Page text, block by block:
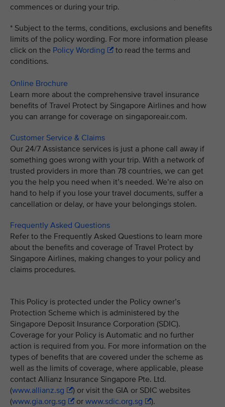
commences or during your trip.
* Subject to the terms, conditions, exclusions and benefits
limits of the policy wording. For more information please
click on the Policy Wording
to read the terms and
conditions.
Online Brochure
Learn more about the comprehensive travel insurance
benefits of Travel Protect by Singapore Airlines and how
you can arrange for coverage on singaporeair.com.
Customer Service & Claims
Our 24/7 Assistance services is just a phone call away if
something goes wrong with your trip. With a network of
trusted providers in more than 78 countries, we can get
you the help you need when it’s needed. We’re also on
hand to help if you lose your travel documents, suffer a
cancellation or delay, or have your belongings stolen.
Frequently Asked Questions
Refer to the Frequently Asked Questions to learn more
about the benefits and coverage of Travel Protect by
Singapore Airlines, making changes to your policy and
claims procedures.
This Policy is protected under the Policy owner’s
Protection Scheme which is administered by the
Singapore Deposit Insurance Corporation (SDIC).
Coverage for your Policy is Automatic and no further
action is required from you. For more information on the
types of benefits that are covered under the scheme as
well as the limits of coverage, where applicable, please
contact Allianz Insurance Singapore Pte. Ltd.
(www.allianz.sg
) or visit the GIA or SDIC websites
(www.gia.org.sg or www.sdic.org.sg ).